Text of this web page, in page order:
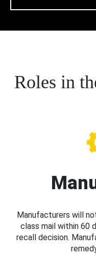
Roles in
Manufacturers will
class mail within 60
recall decision.